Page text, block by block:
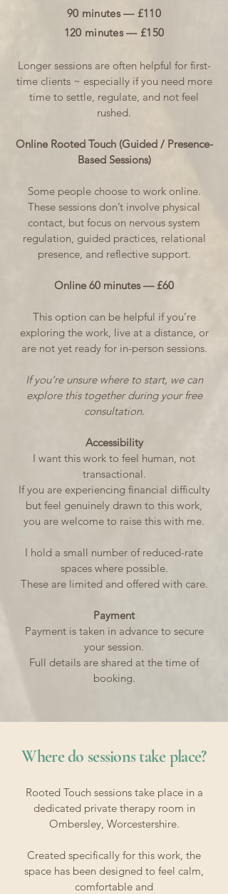
90 minutes — £110
120 minutes — £150
Longer sessions are often helpful for first-
time clients ~ especially if you need more
time to settle, regulate, and not feel
rushed.
Online Rooted Touch (Guided / Presence-
Based Sessions)
Some people choose to work online.
These sessions don’t involve physical
contact, but focus on nervous system
regulation, guided practices, relational
presence, and reflective support.
Online 60 minutes — £60
This option can be helpful if you’re
exploring the work, live at a distance, or
are not yet ready for in-person sessions.
If you’re unsure where to start, we can
explore this together during your free
consultation.
Accessibility
I want this work to feel human, not
transactional.
If you are experiencing financial difficulty
but feel genuinely drawn to this work,
you are welcome to raise this with me.
I hold a small number of reduced-rate
spaces where possible.
These are limited and offered with care.
Payment
Payment is taken in advance to secure
your session.
Full details are shared at the time of
booking.​
​Where do sessions take place?
Rooted Touch sessions take place in a
dedicated private therapy room in
Ombersley, Worcestershire.
Created specifically for this work, the
space has been designed to feel calm,
comfortable and